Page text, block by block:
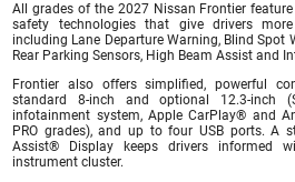
All grades of the 2027 Nissan Frontier
safety technologies that give drivers
including Lane Departure Warning, Blind Spot
Rear Parking Sensors, High Beam Assist and
Frontier also offers simplified, powerful
standard 8-inch and optional 12.3-inch
infotainment system, Apple CarPlay® and
PRO grades), and up to four USB ports. A
Assist® Display keeps drivers informed
instrument cluster.